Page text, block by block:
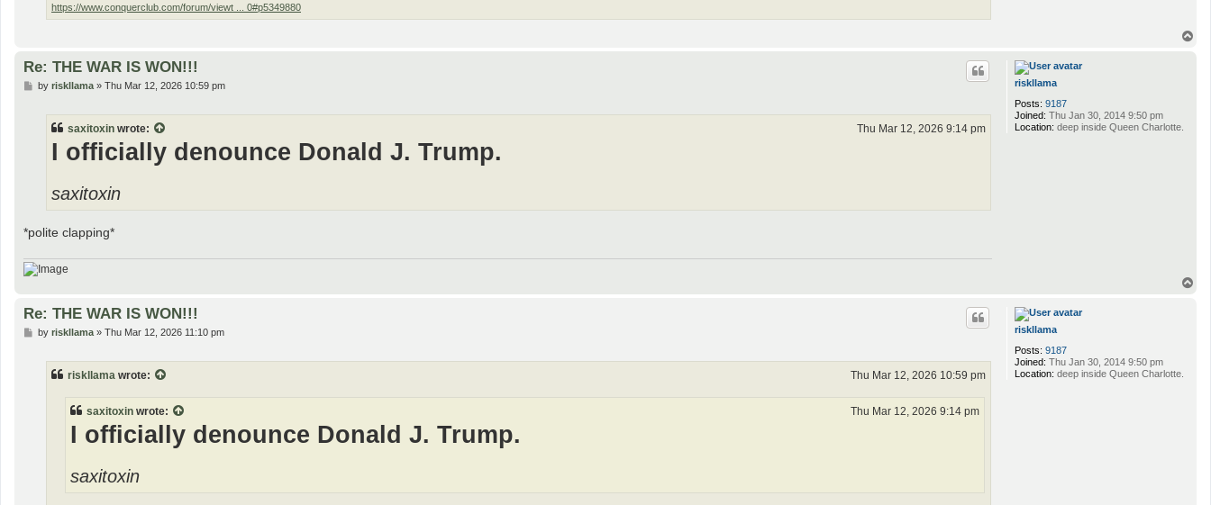
t
n
https://www.conquerclub.com/forum/viewt ... 0#p5349880
riskllama
Posts: 9187
Joined: Thu Jan 30, 2014 9:50 pm
Location: deep inside Queen Charlotte.
Re: THE WAR IS WON!!!
Pby riskllama» Thu Mar 12, 2026 10:59 pm
saxitoxin wrote: Thu Mar 12, 2026 9:14 pm
I officially denounce Donald J. Trump.
saxitoxin
*polite clapping*
riskllama
Posts: 9187
Joined: Thu Jan 30, 2014 9:50 pm
Location: deep inside Queen Charlotte.
Re: THE WAR IS WON!!!
Pby riskllama» Thu Mar 12, 2026 11:10 pm
riskllama wrote: Thu Mar 12, 2026 10:59 pm
saxitoxin wrote: Thu Mar 12, 2026 9:14 pm
I officially denounce Donald J. Trump.
saxitoxin